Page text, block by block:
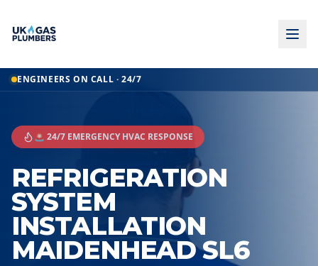
ENGINEERS ON CALL · 24/7
🚨 24/7 EMERGENCY HVAC RESPONSE
REFRIGERATION
SYSTEM
INSTALLATION
MAIDENHEAD SL6